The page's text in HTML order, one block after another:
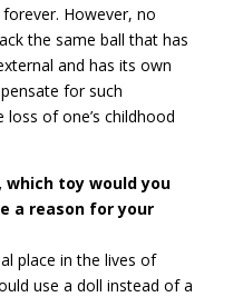
However, no
the same ball that has
and has its own
for such
of one’s childhood
which toy would you
a reason for your
place in the lives of
use a doll instead of a